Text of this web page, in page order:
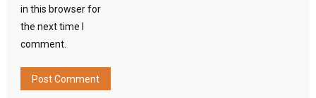
in this browser for
the next time I
comment.